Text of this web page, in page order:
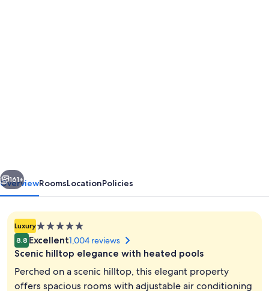
Next
161+
OverviewRoomsLocationPolicies
Luxury5.0
star
property
8.8 Excellent1,004 reviews
Scenic hilltop elegance with heated pools
Perched on a scenic hilltop, this elegant property
offers spacious rooms with adjustable air conditioning